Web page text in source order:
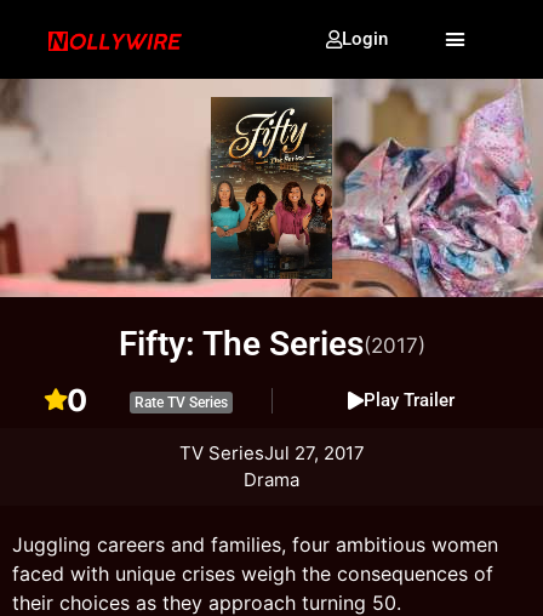
Login
Fifty: The Series(2017)
0 Rate TV Series Play Trailer
TV SeriesJul 27, 2017
Drama
Juggling careers and families, four ambitious women
faced with unique crises weigh the consequences of
their choices as they approach turning 50.